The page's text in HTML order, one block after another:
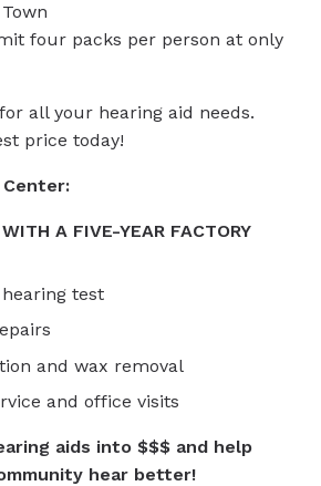
four packs per person at only
all your hearing aid needs.
price today!
Center:
A FIVE-YEAR FACTORY
test
and wax removal
and office visits
aids into $$$ and help
hear better!